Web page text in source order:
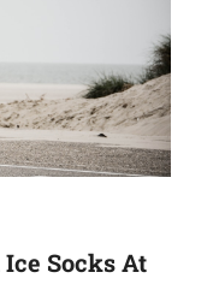
Socks At